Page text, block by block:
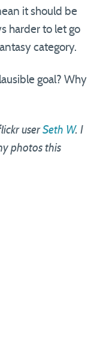
it should be
harder to let go
category.
goal? Why
userSeth W. I
photos this